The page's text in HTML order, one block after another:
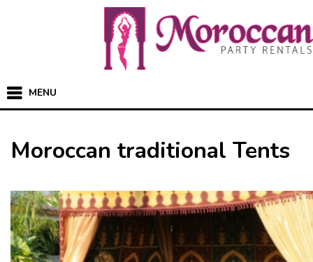
MENU
Moroccan traditional Tents